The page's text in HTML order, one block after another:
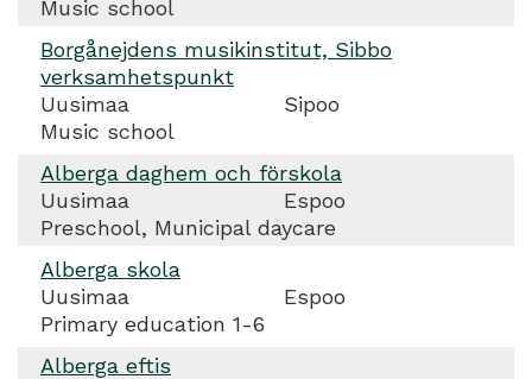
Music school
Borgånejdens musikinstitut, Sibbo
verksamhetspunkt
Uusimaa
Sipoo
Music school
Alberga daghem och förskola
Uusimaa
Espoo
Preschool, Municipal daycare
Alberga skola
Uusimaa
Espoo
Primary education 1-6
Alberga eftis